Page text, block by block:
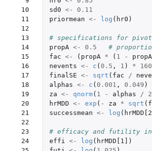
10
11
12
13
14
15
16
17
18
19
20
21
22
23
24
sd0 <-
0.11
priormean <- log ( hr0 )
# specifications for
propA <- 0.5
#
fac <- ( propA * ( 1 - propA
nevents <- c ( 0.5 , 1 ) *
finalSE <- sqrt ( fac /
alphas <- c ( 0.001 , 0.049 )
za <- qnorm( 1 - alphas / 2
hrMDD <- exp ( - za * sqrt (
successmean <- log ( hrMDD[2]
# efficacy and futility
effi <- log ( hrMDD[1]
)